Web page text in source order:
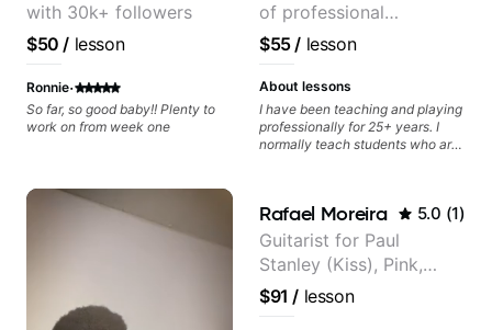
with 30k+ followers
$50 / lesson
Ronnie·
So far, so good baby!! Plenty to
work on from week one
of professional
experience (jazz,
classical, fingerstyle &
writing)
$55/ lesson
About lessons
I have been teaching and playing
professionally for 25+ years. I
normally teach students who are
creative and want to elevate your
writing. Teaching 'why' not only
'how' is more important than song
without any context. I believe
understanding the ‘why’ opens so
many musical doors. With all
those years under my belt, I know
Rafael Moreira 5.0 (1)
Guitarist for Paul
Stanley (Kiss), Pink,
Christina Aguilera, The
Voice, American Idol,
$91 / lesson